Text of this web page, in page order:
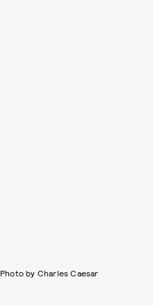
Photo by Charles Caesar